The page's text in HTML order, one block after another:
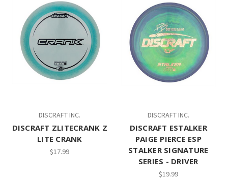
DISCRAFT INC.
DISCRAFT ZLITECRANK Z
LITE CRANK
$17.99
DISCRAFT INC.
DISCRAFT ESTALKER
PAIGE PIERCE ESP
STALKER SIGNATURE
SERIES - DRIVER
$19.99